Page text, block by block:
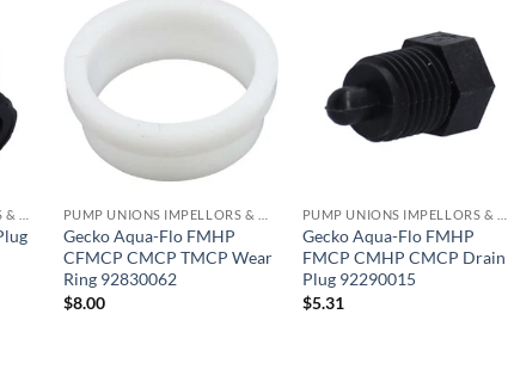
Gecko Aqua-Flo FMHP
CFMCP CMCP TMCP Wear
Ring 92830062
$8.00
Gecko Aqua-Flo FMHP
FMCP CMHP CMCP Drain
Plug 92290015
$5.31